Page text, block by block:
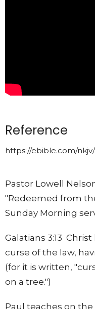
Reference
https://ebible.com/
Pastor Lowell
"Redeemed from
Sunday Morning
Galatians 3:13
curse of the law,
(for it is written,
on a tree.")
Paul teaches on